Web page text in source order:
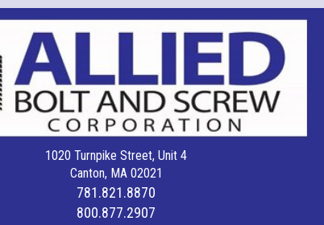
1020 Turnpike Street, Unit 4
Canton, MA 02021
781.821.8870
800.877.2907